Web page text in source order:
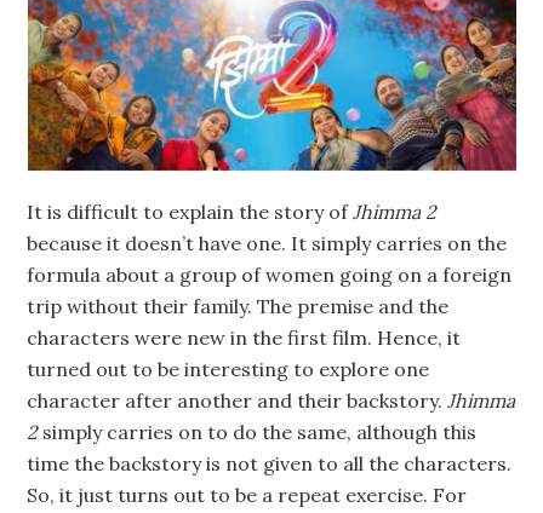
It is difficult to explain the story ofJhimma 2
because it doesn’t have one. It simply carries on the
formula about a group of women going on a foreign
trip without their family. The premise and the
characters were new in the first film. Hence, it
turned out to be interesting to explore one
character after another and their backstory.Jhimma
2simply carries on to do the same, although this
time the backstory is not given to all the characters.
So, it just turns out to be a repeat exercise. For